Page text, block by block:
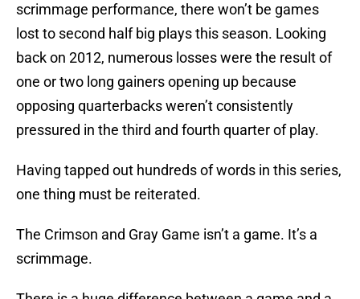
scrimmage performance, there won’t be games
lost to second half big plays this season. Looking
back on 2012, numerous losses were the result of
one or two long gainers opening up because
opposing quarterbacks weren’t consistently
pressured in the third and fourth quarter of play.
Having tapped out hundreds of words in this series,
one thing must be reiterated.
The Crimson and Gray Game isn’t a game. It’s a
scrimmage.